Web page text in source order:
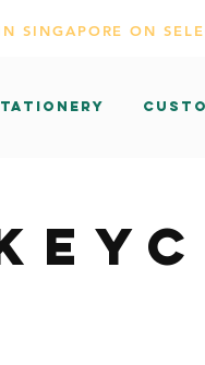
SINGAPORE ON